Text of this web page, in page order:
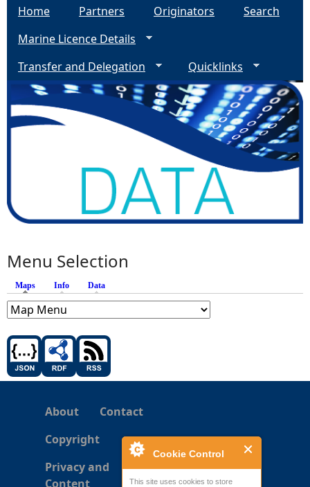
Cookie Control
This site uses cookies to store
Home Partners Originators
Search
Marine Licence Details
Transfer and Delegation
Quicklinks
Menu Selection
Maps (active tab)
Info Data
About
Contact
Copyright
Privacy and
Content